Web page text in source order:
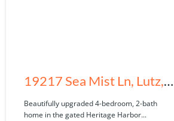
19217 Sea Mist Ln, Lutz,
FL 33558
Beautifully upgraded 4-bedroom, 2-bath
home in the gated Heritage Harbor...